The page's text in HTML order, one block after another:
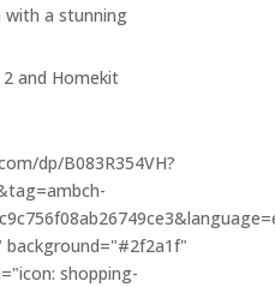
with a stunning
and Homekit
dp/B083R354VH?
shopping-